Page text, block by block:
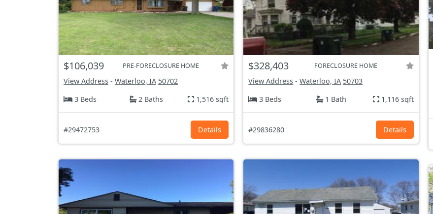
$106,039 PRE-FORECLOSURE HOME
View Address - Waterloo, IA 50702
3 Beds
2 Baths 1,516 sqft
#29472753 Details
$328,403 FORECLOSURE HOME
View Address -Waterloo, IA 50703
3 Beds
1 Bath 1,116 sqft
#29836280 Details